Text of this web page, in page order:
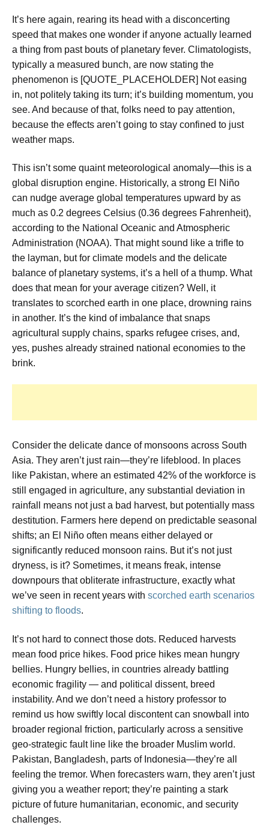
It’s here again, rearing its head with a disconcerting
speed that makes one wonder if anyone actually learned
a thing from past bouts of planetary fever. Climatologists,
typically a measured bunch, are now stating the
phenomenon is [QUOTE_PLACEHOLDER] Not easing
in, not politely taking its turn; it’s building momentum, you
see. And because of that, folks need to pay attention,
because the effects aren’t going to stay confined to just
weather maps.
This isn’t some quaint meteorological anomaly—this is a
global disruption engine. Historically, a strong El Niño
can nudge average global temperatures upward by as
much as 0.2 degrees Celsius (0.36 degrees Fahrenheit),
according to the National Oceanic and Atmospheric
Administration (NOAA). That might sound like a trifle to
the layman, but for climate models and the delicate
balance of planetary systems, it’s a hell of a thump. What
does that mean for your average citizen? Well, it
translates to scorched earth in one place, drowning rains
in another. It’s the kind of imbalance that snaps
agricultural supply chains, sparks refugee crises, and,
yes, pushes already strained national economies to the
brink.
Consider the delicate dance of monsoons across South
Asia. They aren’t just rain—they’re lifeblood. In places
like Pakistan, where an estimated 42% of the workforce is
still engaged in agriculture, any substantial deviation in
rainfall means not just a bad harvest, but potentially mass
destitution. Farmers here depend on predictable seasonal
shifts; an El Niño often means either delayed or
significantly reduced monsoon rains. But it’s not just
dryness, is it? Sometimes, it means freak, intense
downpours that obliterate infrastructure, exactly what
we’ve seen in recent years with scorched earth scenarios
shifting to floods.
It’s not hard to connect those dots. Reduced harvests
mean food price hikes. Food price hikes mean hungry
bellies. Hungry bellies, in countries already battling
economic fragility — and political dissent, breed
instability. And we don’t need a history professor to
remind us how swiftly local discontent can snowball into
broader regional friction, particularly across a sensitive
geo-strategic fault line like the broader Muslim world.
Pakistan, Bangladesh, parts of Indonesia—they’re all
feeling the tremor. When forecasters warn, they aren’t just
giving you a weather report; they’re painting a stark
picture of future humanitarian, economic, and security
challenges.